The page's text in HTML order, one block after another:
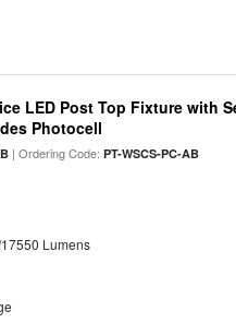
LED Post Top Fixture with
Photocell
| Ordering Code:PT-WSCS-PC-AB
Lumens